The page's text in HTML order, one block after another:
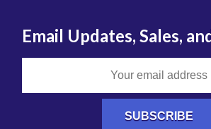
Email Updates, Sales,